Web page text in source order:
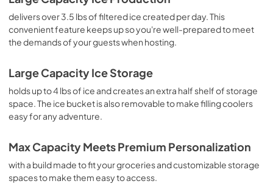
delivers over 3.5 lbs of filtered ice created per day. This
convenient feature keeps up so you're well-prepared to meet
the demands of your guests when hosting.
Large Capacity Ice Storage
holds up to 4 lbs of ice and creates an extra half shelf of storage
space. The ice bucket is also removable to make filling coolers
easy for any adventure.
Max Capacity Meets Premium Personalization
with a build made to fit your groceries and customizable storage
spaces to make them easy to access.